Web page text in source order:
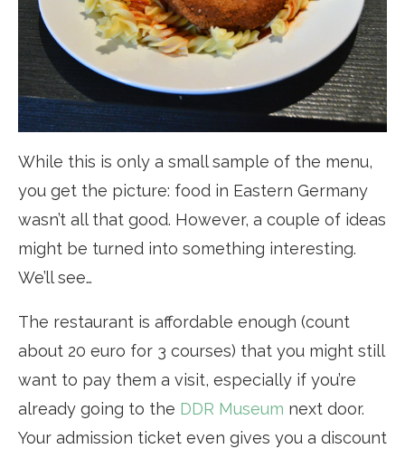
While this is only a small sample of the menu,
you get the picture: food in Eastern Germany
wasn’t all that good. However, a couple of ideas
might be turned into something interesting.
We’ll see…
The restaurant is affordable enough (count
about 20 euro for 3 courses) that you might still
want to pay them a visit, especially if you’re
already going to the DDR Museum next door.
Your admission ticket even gives you a discount